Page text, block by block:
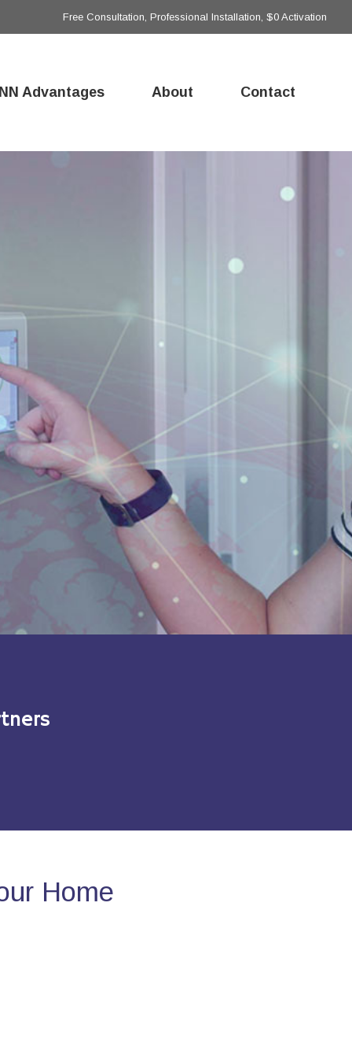
Free Consultation, Professional Installation, $0 Activation
Advantages About Contact
Home